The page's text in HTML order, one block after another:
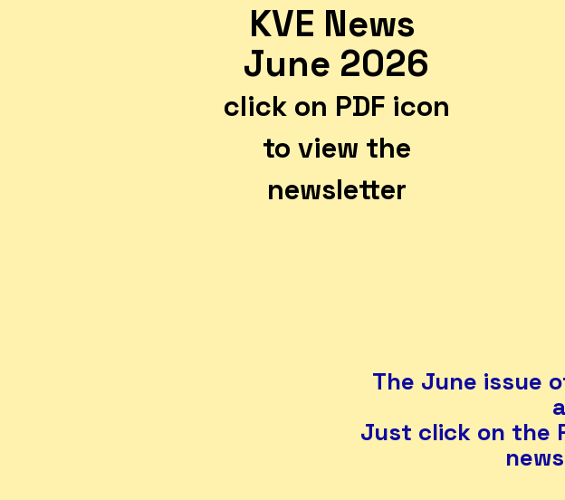
KVE News
June 2026
click on PDF icon
to view the
newsletter
The June issue
Just click on the